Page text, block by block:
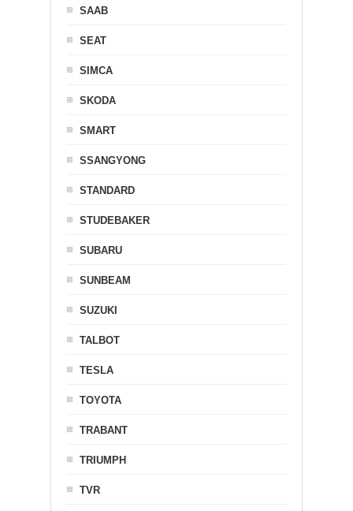
SAAB
SEAT
SIMCA
SKODA
SMART
SSANGYONG
STANDARD
STUDEBAKER
SUBARU
SUNBEAM
SUZUKI
TALBOT
TESLA
TOYOTA
TRABANT
TRIUMPH
TVR